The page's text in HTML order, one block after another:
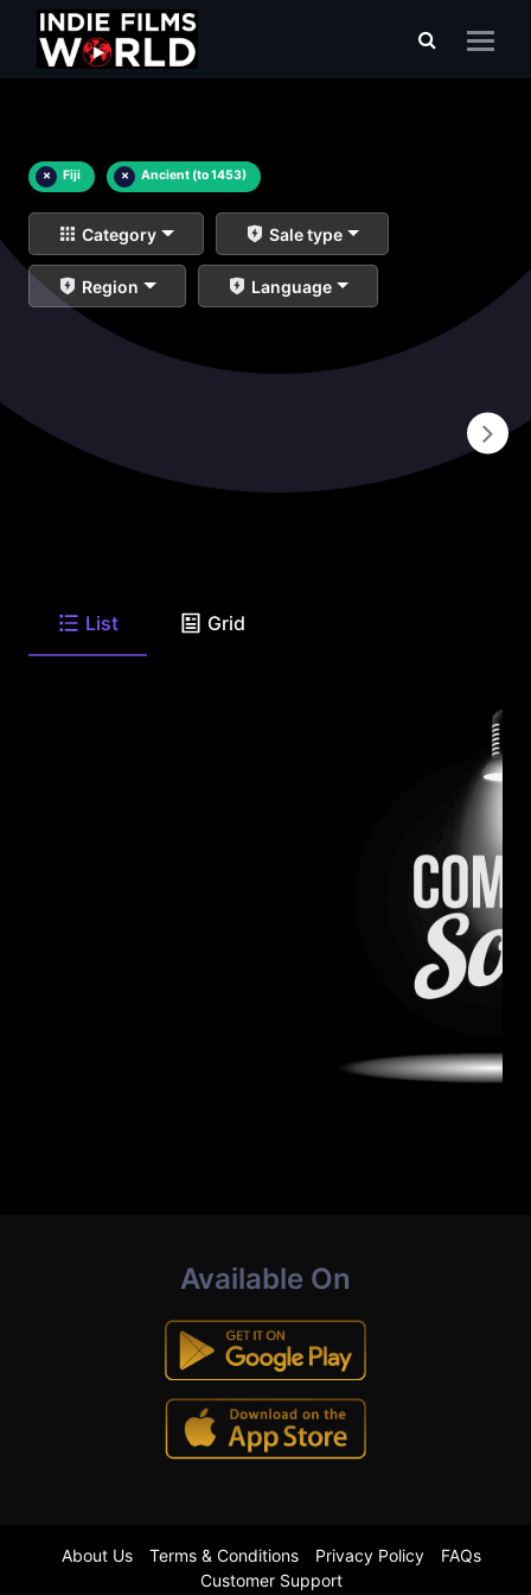
× Fiji × Ancient (to 1453)
Category Sale type
Region Language
List Grid
Available On
About Us Terms & Conditions Privacy Policy
FAQs
Customer Support